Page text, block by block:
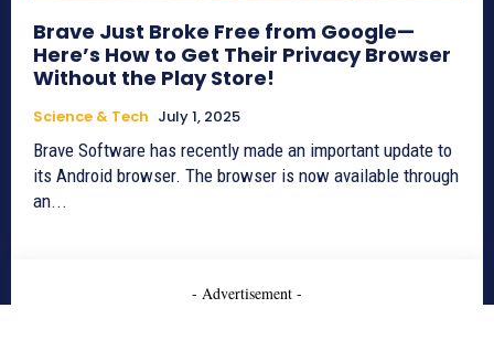
Brave Just Broke Free from Google—
Here’s How to Get Their Privacy Browser
Without the Play Store!
Science & Tech July 1, 2025
Brave Software has recently made an important update to
its Android browser. The browser is now available through
an...
- Advertisement -